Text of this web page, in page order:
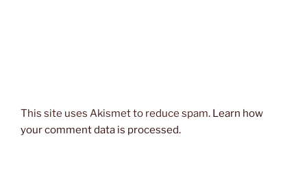
This site uses Akismet to reduce spam. Learn how
your comment data is processed.